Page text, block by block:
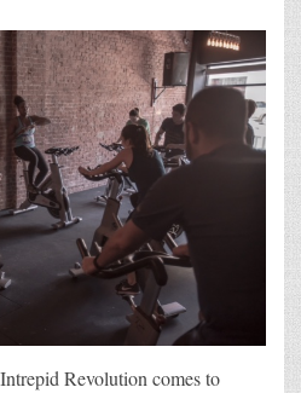
Revolution comes to